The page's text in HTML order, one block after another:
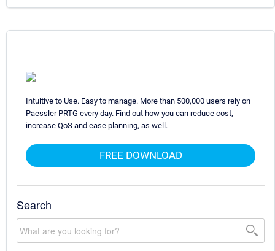
Intuitive to Use. Easy to manage. More than 500,000 users rely on
Paessler PRTG every day. Find out how you can reduce cost,
increase QoS and ease planning, as well.
FREE DOWNLOAD
Search